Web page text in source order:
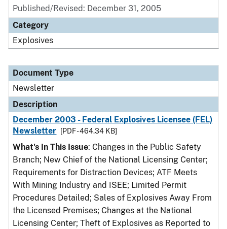
Published/Revised: December 31, 2005
Category
Explosives
Document Type
Newsletter
Description
December 2003 - Federal Explosives Licensee (FEL)
Newsletter
[PDF - 464.34 KB]
What's In This Issue: Changes in the Public Safety
Branch; New Chief of the National Licensing Center;
Requirements for Distraction Devices; ATF Meets
With Mining Industry and ISEE; Limited Permit
Procedures Detailed; Sales of Explosives Away From
the Licensed Premises; Changes at the National
Licensing Center; Theft of Explosives as Reported to